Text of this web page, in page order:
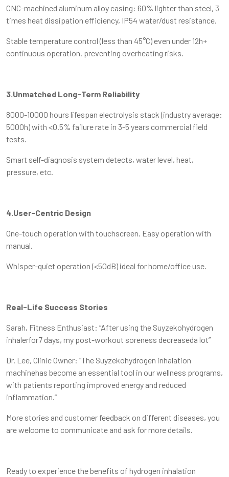
CNC-machined aluminum alloy casing: 60% lighter than steel, 3
times heat dissipation efficiency, IP54 water/dust resistance.
Stable temperature control (less than 45°C) even under 12h+
continuous operation, preventing overheating risks.
3.Unmatched Long-Term Reliability
8000-10000 hours lifespan electrolysis stack (industry average:
5000h) with <0.5% failure rate in 3-5 years commercial field
tests.
Smart self-diagnosis system detects, water level, heat,
pressure, etc.
4.User-Centric Design
One-touch operation with touchscreen. Easy operation with
manual.
Whisper-quiet operation (<50dB) ideal for home/office use.
Real-Life Success Stories
Sarah, Fitness Enthusiast: “After using the Suyzekohydrogen
inhalerfor7 days, my post-workout soreness decreaseda lot”
Dr. Lee, Clinic Owner: “The Suyzekohydrogen inhalation
machinehas become an essential tool in our wellness programs,
with patients reporting improved energy and reduced
inflammation.”
More stories and customer feedback on different diseases, you
are welcome to communicate and ask for more details.
Ready to experience the benefits of hydrogen inhalation